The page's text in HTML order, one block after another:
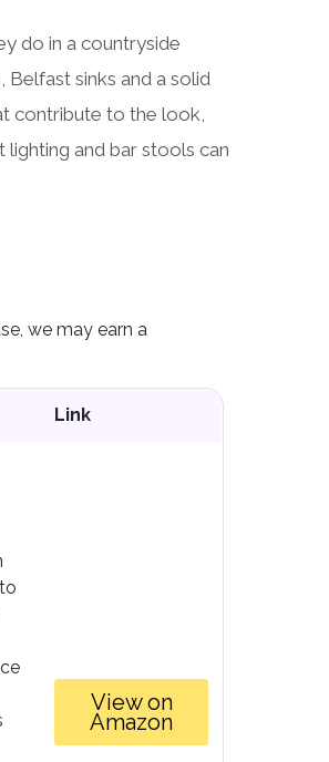
do in a countryside
sinks and a solid
contribute to the look,
lighting and bar stools can
we may earn a
Link
View on
Amazon